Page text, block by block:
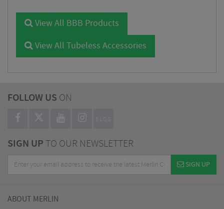
View All BBB Products
View All Tubeless Accessories
FOLLOW US ON
BLOG
SIGN UPTO OUR NEWSLETTER
SIGN UP
ABOUT MERLIN